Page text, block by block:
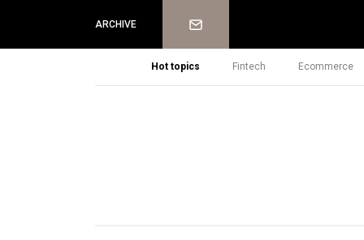
ARCHIVE Newsletter
Hot topics Fintech Ecommerce